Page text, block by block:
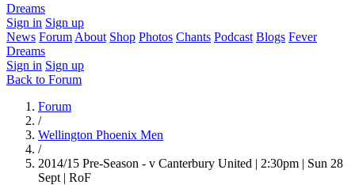
Dreams
Sign in Sign up
News Forum About Shop Photos Chants Podcast Blogs Fever
Dreams
Sign in Sign up
Back to Forum
Forum
/
Wellington Phoenix Men
/
2014/15 Pre-Season - v Canterbury United | 2:30pm | Sun 28
Sept | RoF